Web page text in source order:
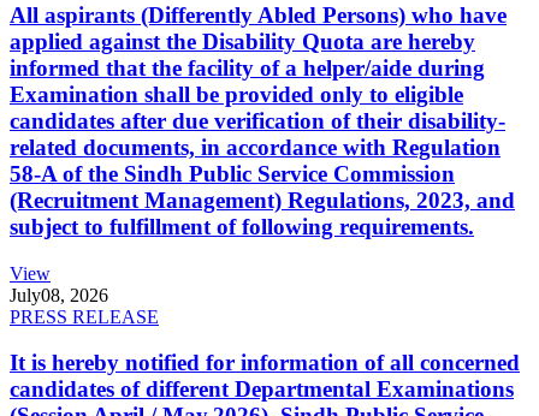
All aspirants (Differently Abled Persons) who have
applied against the Disability Quota are hereby
informed that the facility of a helper/aide during
Examination shall be provided only to eligible
candidates after due verification of their disability-
related documents, in accordance with Regulation
58-A of the Sindh Public Service Commission
(Recruitment Management) Regulations, 2023, and
subject to fulfillment of following requirements.
View
July08, 2026
PRESS RELEASE
It is hereby notified for information of all concerned
candidates of different Departmental Examinations